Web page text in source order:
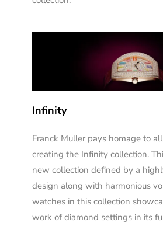
Infinity
Franck Muller pays homage to
creating the Infinity collection.
new collection defined by a
design along with harmonious
watches in this collection
work of diamond settings in its